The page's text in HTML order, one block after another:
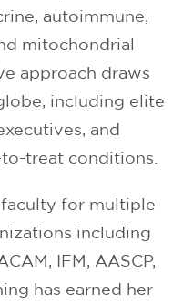
autoimmune,
mitochondrial
approach draws
including elite
and
treat conditions.
faculty for multiple
including
IFM, AASCP,
has earned her